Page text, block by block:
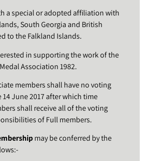
a special or adopted affiliation with
South Georgia and British
to the Falkland Islands.
in supporting the work of the
Association 1982.
members shall have no voting
June 2017 after which time
shall receive all of the voting
of Full members.
may be conferred by the